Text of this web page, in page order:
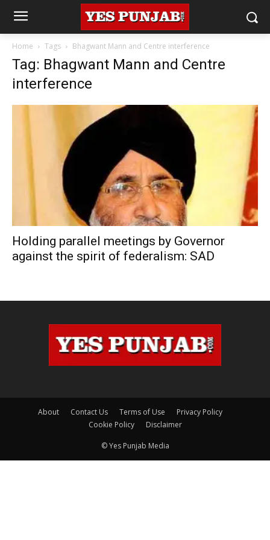
Home Tags Bhagwant Mann and Centre interference
Tag: Bhagwant Mann and Centre
interference
Holding parallel meetings by Governor
against the spirit of federalism: SAD
About Contact Us Terms of Use
Privacy Policy
Cookie Policy
Disclaimer
© Yes Punjab Media